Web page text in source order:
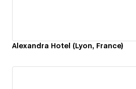
Alexandra Hotel (Lyon, France)